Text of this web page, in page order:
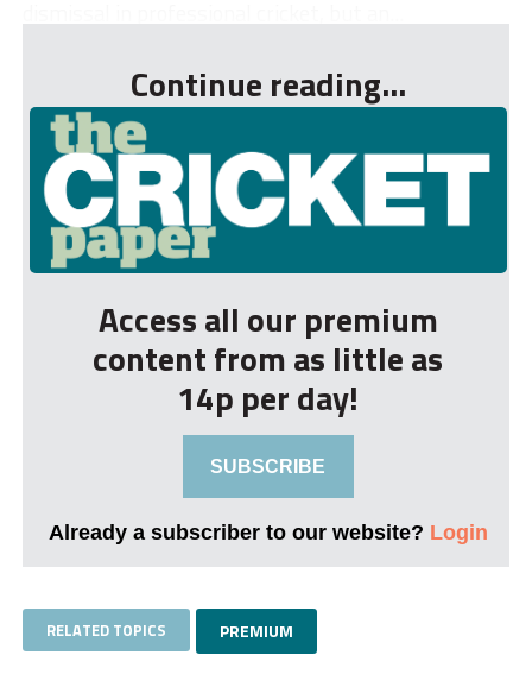
Continue reading...
Access all our premium
content from as little as
14p per day!
SUBSCRIBE
Already a subscriber to our website? Login
RELATED TOPICS PREMIUM